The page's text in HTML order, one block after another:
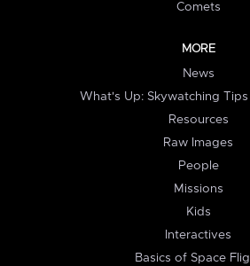
Comets
MORE
News
What's Up: Skywatching
Resources
Raw Images
People
Missions
Kids
Interactives
Basics of Space